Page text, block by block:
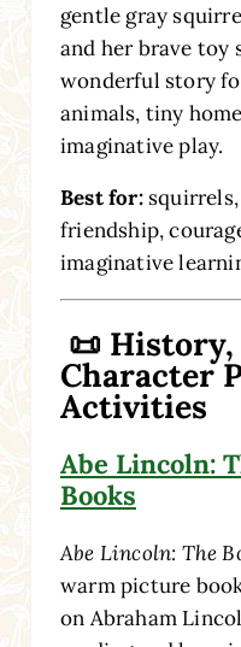
gentle gray
and her brave toy
wonderful story
animals, tiny
imaginative play.
Best for:squirrels,
friendship,
imaginative
📜
Character
Activities
Abe Lincoln:
Books
Abe Lincoln: The
warm picture
on Abraham